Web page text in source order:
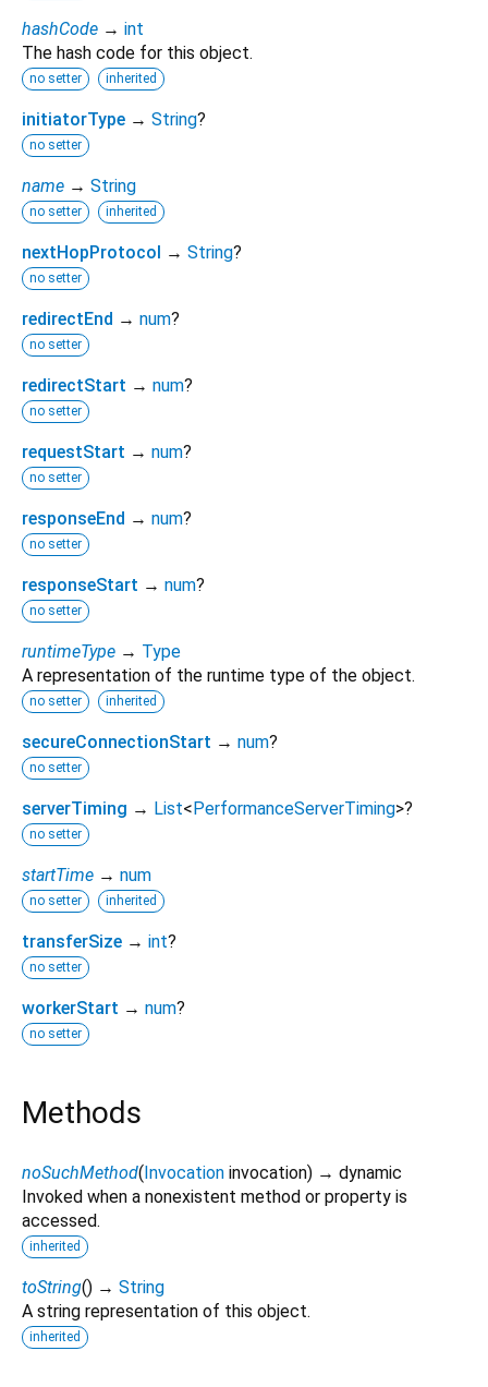
hashCode → int
The hash code for this object.
no setter inherited
initiatorType → String?
no setter
name → String
no setter inherited
nextHopProtocol → String?
no setter
redirectEnd → num?
no setter
redirectStart → num?
no setter
requestStart → num?
no setter
responseEnd → num?
no setter
responseStart → num?
no setter
runtimeType → Type
A representation of the runtime type of the object.
no setter inherited
secureConnectionStart → num?
no setter
serverTiming → List< PerformanceServerTiming>?
no setter
startTime → num
no setter inherited
transferSize → int?
no setter
workerStart → num?
no setter
Methods
noSuchMethod(Invocation invocation) → dynamic
Invoked when a nonexistent method or property is
accessed.
inherited
toString() → String
A string representation of this object.
inherited